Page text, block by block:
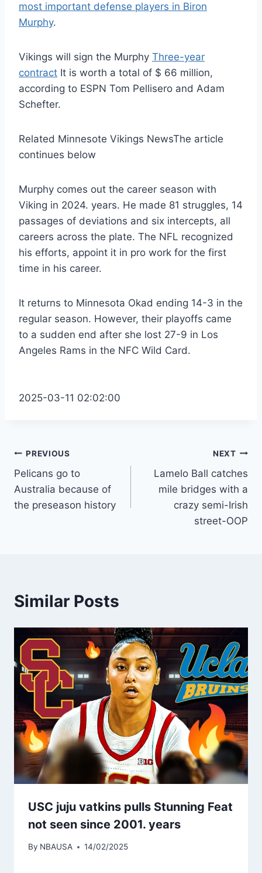
most important defense players in Biron
Murphy.
Vikings will sign the Murphy Three-year
contract It is worth a total of $ 66 million,
according to ESPN Tom Pellisero and Adam
Schefter.
Related Minnesote Vikings NewsThe article
continues below
Murphy comes out the career season with
Viking in 2024. years. He made 81 struggles, 14
passages of deviations and six intercepts, all
careers across the plate. The NFL recognized
his efforts, appoint it in pro work for the first
time in his career.
It returns to Minnesota Okad ending 14-3 in the
regular season. However, their playoffs came
to a sudden end after she lost 27-9 in Los
Angeles Rams in the NFC Wild Card.
2025-03-11 02:02:00
Post
navigation
PREVIOUS
Pelicans go to
Australia because of
the preseason history
NEXT
Lamelo Ball catches
mile bridges with a
crazy semi-Irish
street-OOP
Similar Posts
USC juju vatkins pulls Stunning Feat
not seen since 2001. years
By NBAUSA 14/02/2025